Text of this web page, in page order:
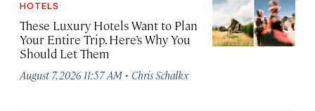
HOTELS
These Luxury Hotels Want to Plan
Your Entire Trip. Here’s Why You
Should Let Them
August 7, 2026 11:57 AM · Chris Schalkx